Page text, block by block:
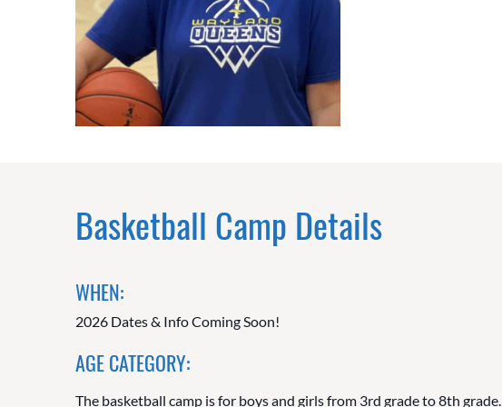
Basketball Camp Details
WHEN:
2026 Dates & Info Coming Soon!
AGE CATEGORY:
The basketball camp is for boys and girls from 3rd grade to 8th grade.